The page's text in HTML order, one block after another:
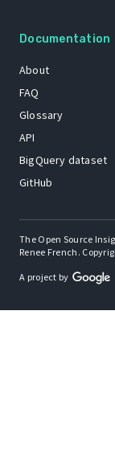
Documentation
About
FAQ
Glossary
API
BigQuery dataset
GitHub
The Open Source
Renee French.
A project by